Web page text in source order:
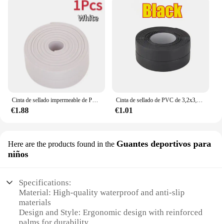
Cinta de sellado impermeable de PVC, adhesivo autoadhesivo para pared de baño, fregadero, ducha, bañera e inodoro, 3,2 m
€1.88
Cinta de sellado de PVC de 3,2x3,8 m para baño, baño, inodoro, cocina, cinta de calafateo, autoadhesiva, impermeable, pegatina de pared, cinta a prueba de moho
€1.01
Here are the products found in the Guantes deportivos para
niños
Specifications:
Material: High-quality waterproof and anti-slip
materials
Design and Style: Ergonomic design with reinforced
palms for durability